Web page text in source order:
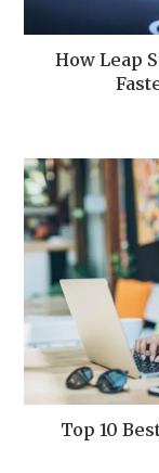
How Leap
Top 10